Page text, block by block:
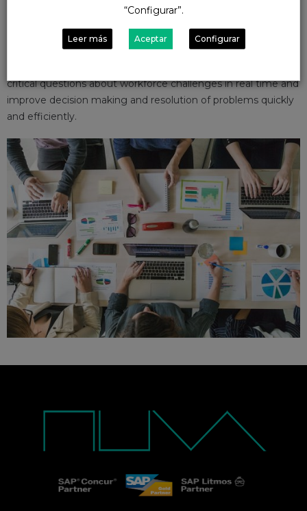
No additional cost of licenses
NUVA’s main objective is to improve the employee
experience and for this NUVA offers its services to
critical questions about workforce challenges in real time and
improve decision making and resolution of problems quickly
and efficiently.
“Configurar”.
Leer más Aceptar Configurar